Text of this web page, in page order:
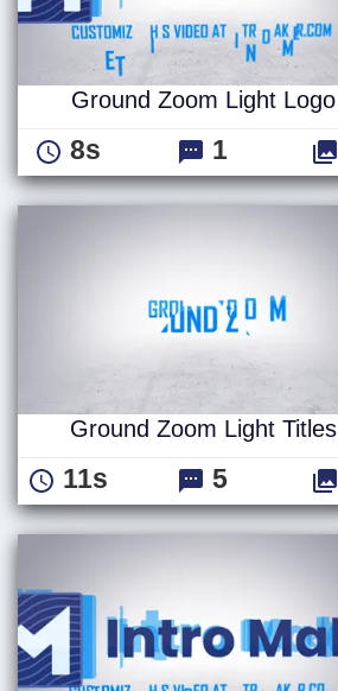
Ground Zoom Light Logo
8s 1
Ground Zoom Light Titles
11s 5